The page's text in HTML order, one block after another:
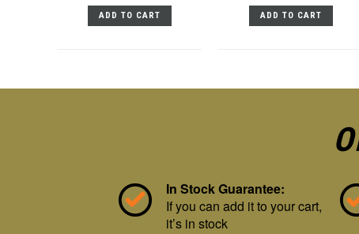
ADD TO CART ADD TO CART
In Stock Guarantee:
If you can add it to your cart,
it’s in stock